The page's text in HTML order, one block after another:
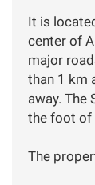
It is
center of
major
than 1 km
away. The
the foot of
The